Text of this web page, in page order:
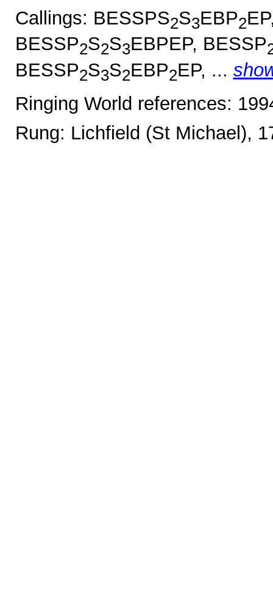
Callings: BESSPS2S3EBP2
BESSP2S2S3EBPEP, BESSP
BESSP2S3S2EBP2EP, ...
Ringing World references:
Rung: Lichfield (St Michael),